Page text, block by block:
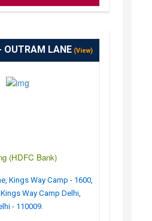
OUTRAM LANE(View)
(HDFC Bank)
Kings Way Camp - 1600,
Way Camp Delhi,
- 110009.